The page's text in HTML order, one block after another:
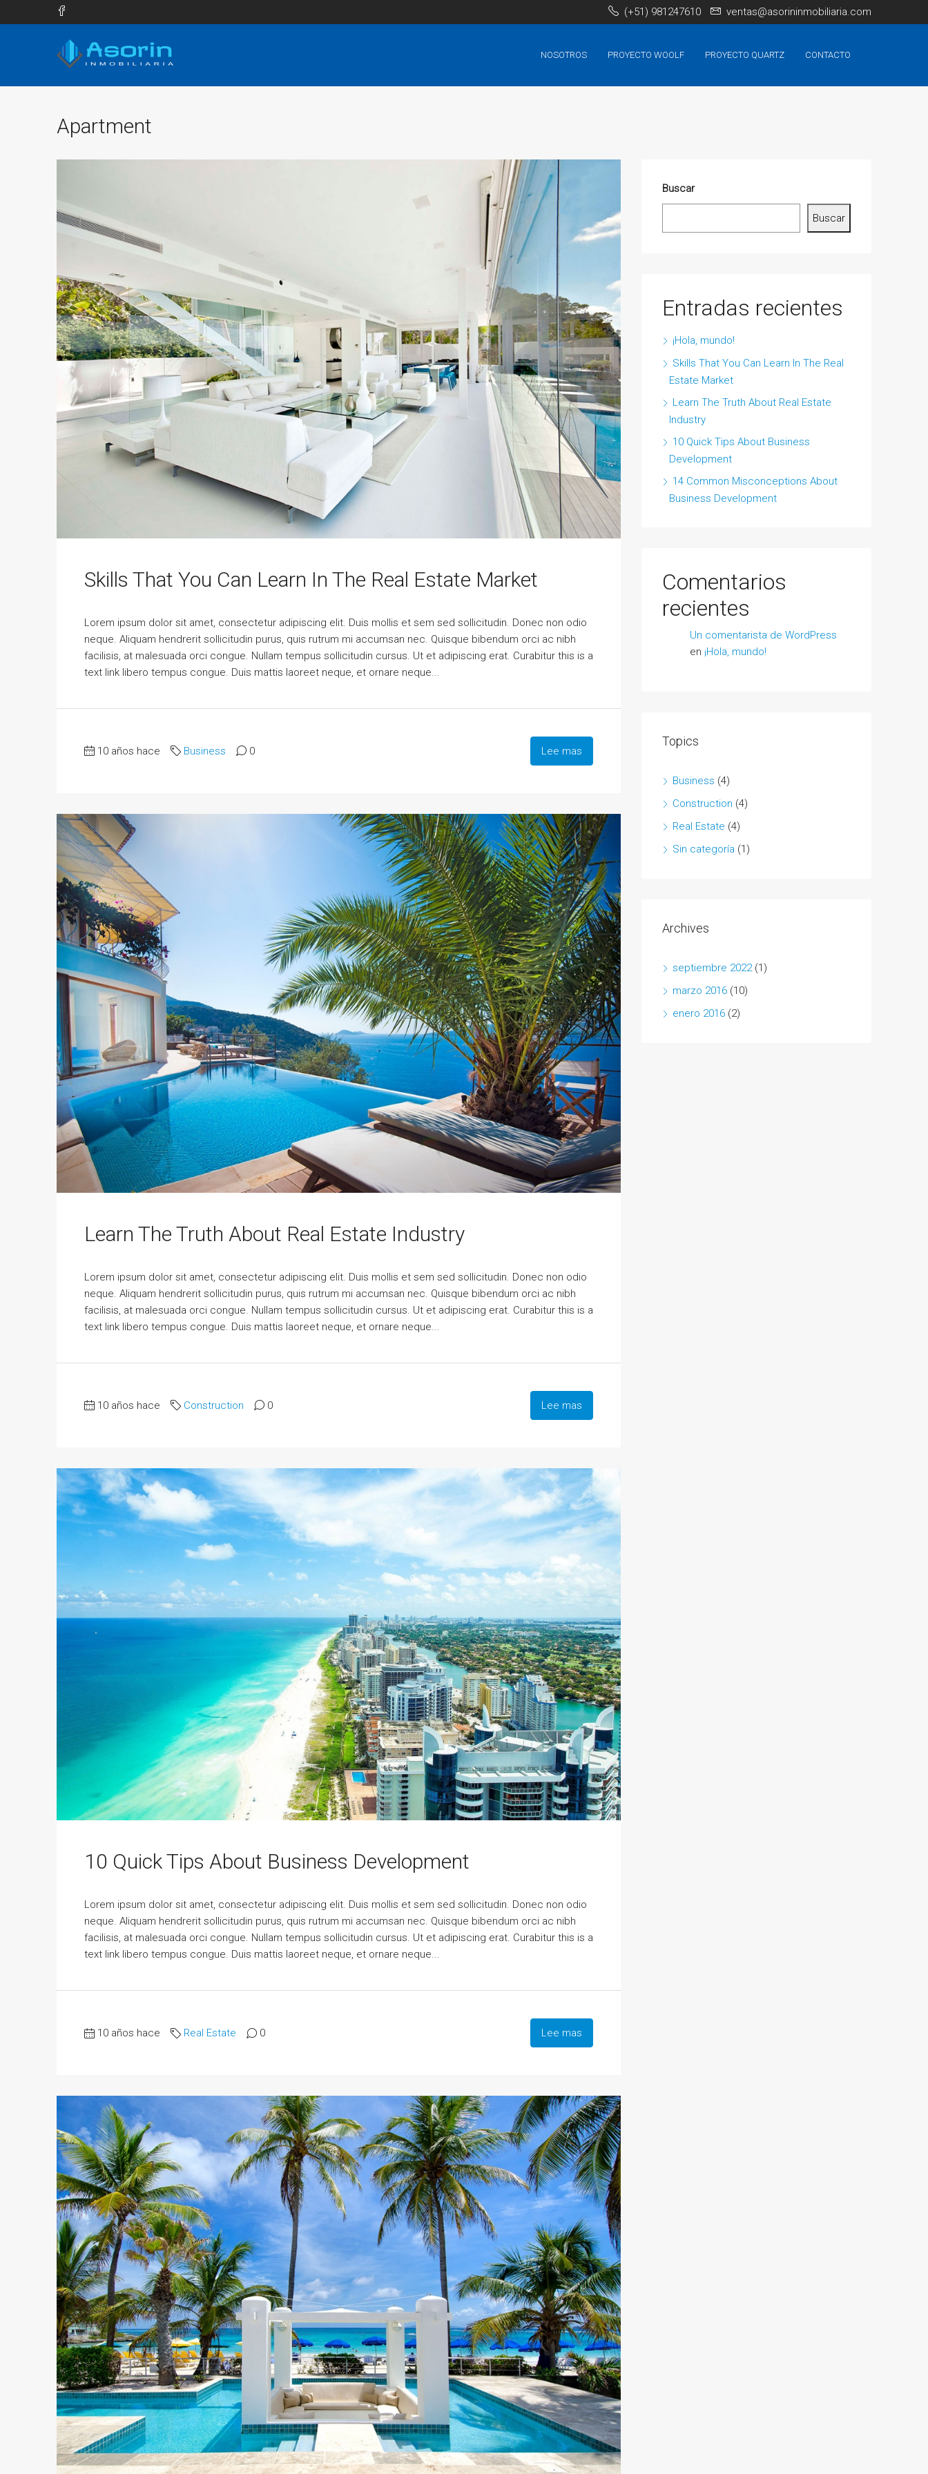
(+51) 981247610 ventas@asorininmobiliaria.com
NOSOTROS PROYECTO WOOLF PROYECTO QUARTZ CONTACTO
Apartment
Skills That You Can Learn In The Real Estate Market
Lorem ipsum dolor sit amet, consectetur adipiscing elit. Duis mollis et sem sed sollicitudin. Donec non odio
neque. Aliquam hendrerit sollicitudin purus, quis rutrum mi accumsan nec. Quisque bibendum orci ac nibh
facilisis, at malesuada orci congue. Nullam tempus sollicitudin cursus. Ut et adipiscing erat. Curabitur this is a
text link libero tempus congue. Duis mattis laoreet neque, et ornare neque...
10 años hace Business 0 Lee mas
Learn The Truth About Real Estate Industry
Lorem ipsum dolor sit amet, consectetur adipiscing elit. Duis mollis et sem sed sollicitudin. Donec non odio
neque. Aliquam hendrerit sollicitudin purus, quis rutrum mi accumsan nec. Quisque bibendum orci ac nibh
facilisis, at malesuada orci congue. Nullam tempus sollicitudin cursus. Ut et adipiscing erat. Curabitur this is a
text link libero tempus congue. Duis mattis laoreet neque, et ornare neque...
10 años hace Construction 0 Lee mas
10 Quick Tips About Business Development
Lorem ipsum dolor sit amet, consectetur adipiscing elit. Duis mollis et sem sed sollicitudin. Donec non odio
neque. Aliquam hendrerit sollicitudin purus, quis rutrum mi accumsan nec. Quisque bibendum orci ac nibh
facilisis, at malesuada orci congue. Nullam tempus sollicitudin cursus. Ut et adipiscing erat. Curabitur this is a
text link libero tempus congue. Duis mattis laoreet neque, et ornare neque...
10 años hace Real Estate 0 Lee mas
Buscar
Buscar
Entradas recientes
¡Hola, mundo!
Skills That You Can Learn In The Real
Estate Market
Learn The Truth About Real Estate
Industry
10 Quick Tips About Business
Development
14 Common Misconceptions About
Business Development
Comentarios
recientes
Un comentarista de WordPress
en ¡Hola, mundo!
Topics
Business (4)
Construction (4)
Real Estate (4)
Sin categoría (1)
Archives
septiembre 2022(1)
marzo 2016 (10)
enero 2016 (2)